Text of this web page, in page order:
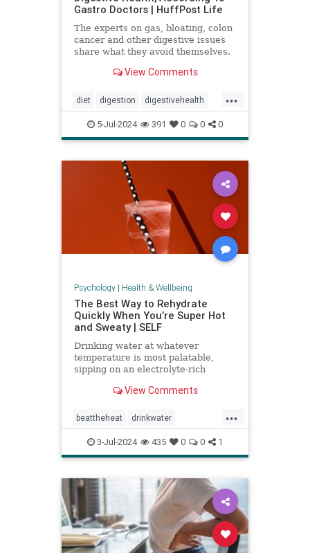
Gastro Doctors | HuffPost Life
The experts on gas, bloating, colon
cancer and other digestive issues
share what they avoid themselves.
View Comments
...
diet digestion digestivehealth
gastro healthydiet
5-Jul-2024 391 0 0 0
Psychology| Health & Wellbeing
The Best Way to Rehydrate
Quickly When You’re Super Hot
and Sweaty | SELF
Drinking water at whatever
temperature is most palatable,
sipping on an electrolyte-rich
foods can rehydrate you quickly.
View Comments
...
beattheheat drinkwater
electrolytes hotweather hydrate
rehydrate stayhydrated weather
3-Jul-2024 435 0 0 1